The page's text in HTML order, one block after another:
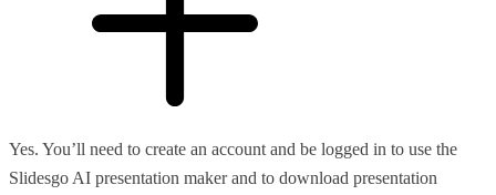
Yes. You’ll need to create an account and be logged in to use the
Slidesgo AI presentation maker and to download presentation